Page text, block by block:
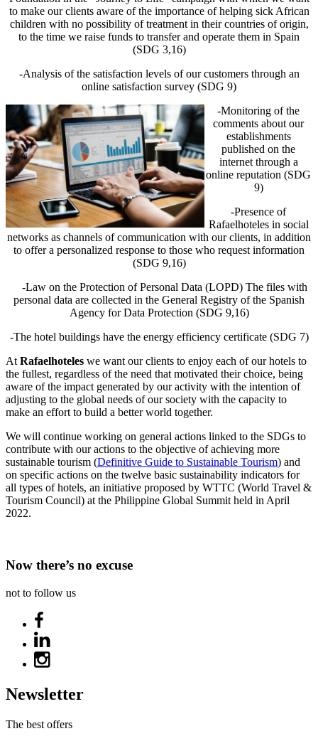
to make our clients aware of the importance of helping sick African
children with no possibility of treatment in their countries of origin,
to the time we raise funds to transfer and operate them in Spain
(SDG 3,16)
-Analysis of the satisfaction levels of our customers through an
online satisfaction survey (SDG 9)
-Monitoring of the
comments about our
establishments
published on the
internet through a
online reputation (SDG
9)
-Presence of
Rafaelhoteles in social
networks as channels of communication with our clients, in addition
to offer a personalized response to those who request information
(SDG 9,16)
-Law on the Protection of Personal Data (LOPD) The files with
personal data are collected in the General Registry of the Spanish
Agency for Data Protection (SDG 9,16)
-The hotel buildings have the energy efficiency certificate (SDG 7)
At Rafaelhoteles we want our clients to enjoy each of our hotels to
the fullest, regardless of the need that motivated their choice, being
aware of the impact generated by our activity with the intention of
adjusting to the global needs of our society with the capacity to
make an effort to build a better world together.
We will continue working on general actions linked to the SDGs to
contribute with our actions to the objective of achieving more
sustainable tourism (Definitive Guide to Sustainable Tourism) and
on specific actions on the twelve basic sustainability indicators for
all types of hotels, an initiative proposed by WTTC (World Travel &
Tourism Council) at the Philippine Global Summit held in April
2022.
Now there’s no excuse
not to follow us
Newsletter
The best offers